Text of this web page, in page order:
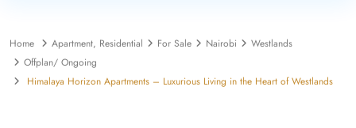
Home Apartment, Residential For Sale Nairobi
Westlands
Offplan/ Ongoing
Himalaya Horizon Apartments – Luxurious Living in the Heart of Westlands